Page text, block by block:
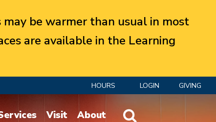
be warmer than usual in most
are available in the Learning
HOURS LOGIN GIVING
Website Search
Visit About